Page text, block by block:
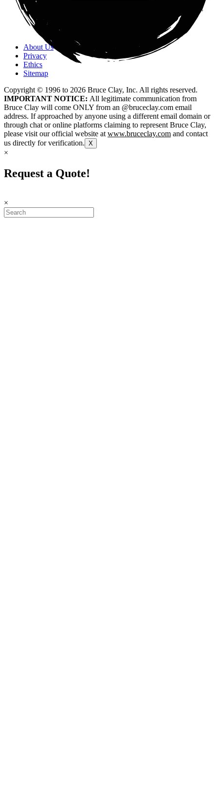
About Us
Privacy
Ethics
Sitemap
Copyright © 1996 to 2026 Bruce Clay, Inc. All rights reserved.
IMPORTANT NOTICE: All legitimate communication from
Bruce Clay will come ONLY from an @bruceclay.com email
address. If approached by anyone using a different email domain or
through chat or online platforms claiming to represent Bruce Clay,
please visit our official website at www.bruceclay.com and contact
us directly for verification. X
×
Request a Quote!
×